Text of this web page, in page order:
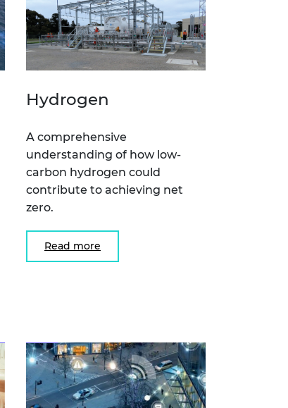
Hydrogen
A comprehensive
understanding of how low-
carbon hydrogen could
contribute to achieving net
zero.
Read more